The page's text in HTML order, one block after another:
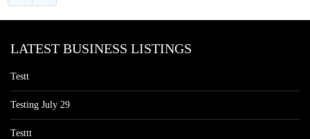
LATEST BUSINESS LISTINGS
Testt
Testing July 29
Testtt